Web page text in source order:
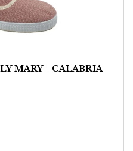
MARY - CALABRIA